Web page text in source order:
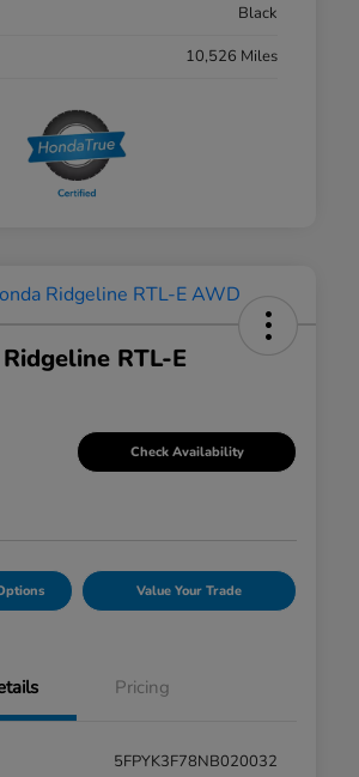
Black
10,526 Miles
RTL-E
Check Availability
Value Your Trade
Pricing
5FPYK3F78NB020032